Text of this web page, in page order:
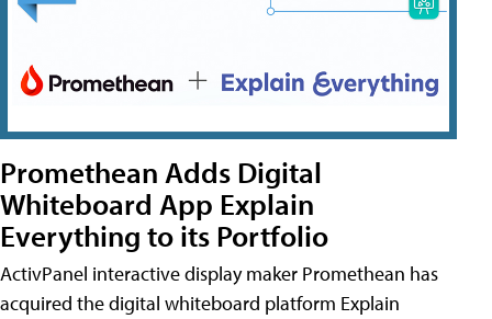
Promethean Adds Digital
Whiteboard App Explain
Everything to its Portfolio
ActivPanel interactive display maker Promethean has
acquired the digital whiteboard platform Explain